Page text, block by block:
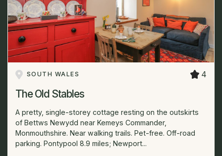
SOUTH WALES 4
The Old Stables
A pretty, single-storey cottage resting on the outskirts
of Bettws Newydd near Kemeys Commander,
Monmouthshire. Near walking trails. Pet-free. Off-road
parking. Pontypool 8.9 miles; Newport...